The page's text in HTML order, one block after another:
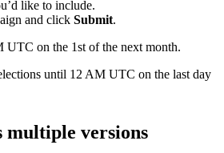
like to include.
and click Submit.
UTC on the 1st of the next month.
until 12 AM UTC on the last day
multiple versions